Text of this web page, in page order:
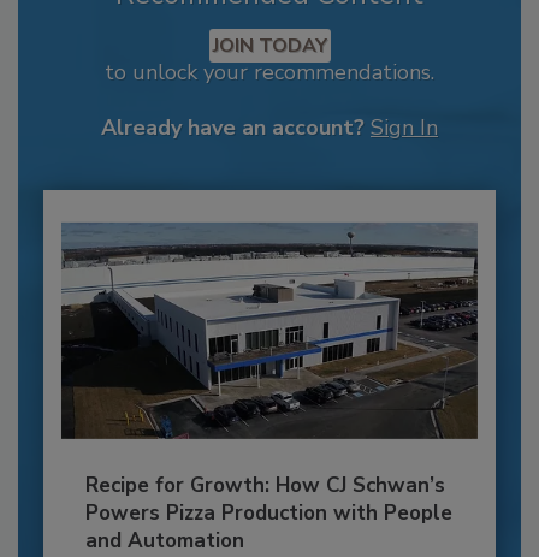
JOIN TODAY
to unlock your recommendations.
Already have an account? Sign In
Recipe for Growth: How CJ Schwan’s
Powers Pizza Production with People
and Automation